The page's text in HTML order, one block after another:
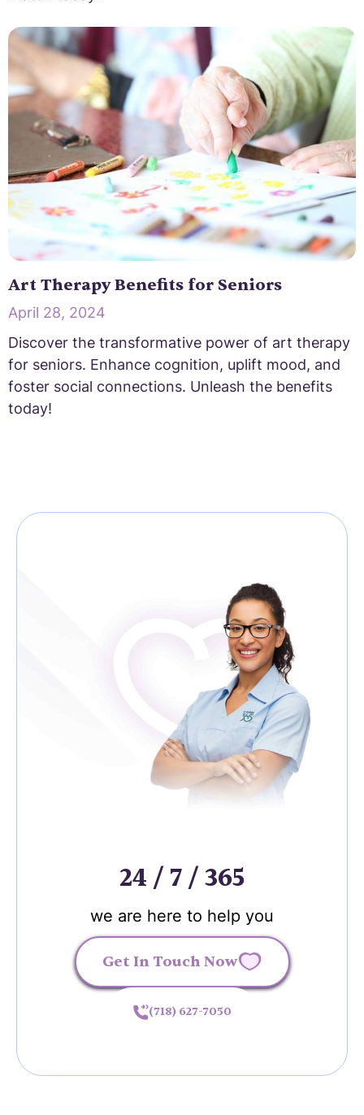
Art Therapy Benefits for Seniors
April 28, 2024
Discover the transformative power of art therapy
for seniors. Enhance cognition, uplift mood, and
foster social connections. Unleash the benefits
today!
24 / 7 / 365
we are here to help you
Get In Touch Now
(718) 627-7050